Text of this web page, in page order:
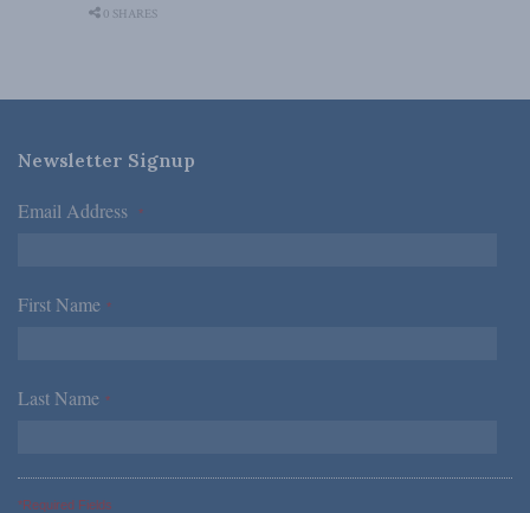
0 SHARES
Newsletter Signup
Email Address *
First Name *
Last Name *
*Required Fields